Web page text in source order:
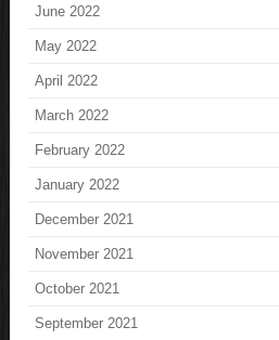
June 2022
May 2022
April 2022
March 2022
February 2022
January 2022
December 2021
November 2021
October 2021
September 2021